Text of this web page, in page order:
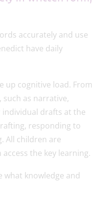
accurately and use
have daily
up cognitive load. From
as narrative,
drafts at the
responding to
All children are
the key learning.
what knowledge and